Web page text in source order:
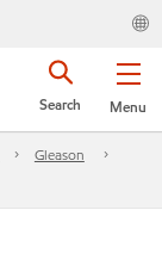
Menu
Search
Gleason